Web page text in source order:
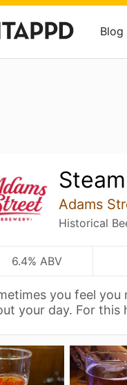
Blog
Adams
Historical
6.4% ABV
you feel
your day. For this